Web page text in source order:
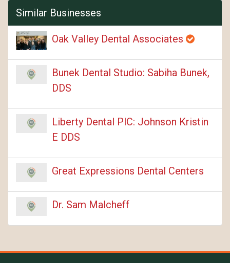
Similar Businesses
Oak Valley Dental Associates
Bunek Dental Studio: Sabiha Bunek,
DDS
Liberty Dental PlC: Johnson Kristin
E DDS
Great Expressions Dental Centers
Dr. Sam Malcheff